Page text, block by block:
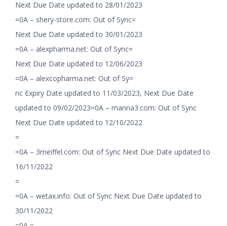
Next Due Date updated to 28/01/2023
=0A – shery-store.com: Out of Sync=
Next Due Date updated to 30/01/2023
=0A – alexpharma.net: Out of Sync=
Next Due Date updated to 12/06/2023
=0A – alexcopharma.net: Out of Sy=
nc Expiry Date updated to 11/03/2023, Next Due Date
updated to 09/02/2023=0A – manna3.com: Out of Sync
Next Due Date updated to 12/10/2022
=
=0A – 3meiffel.com: Out of Sync Next Due Date updated to
16/11/2022
=
=0A – wetax.info: Out of Sync Next Due Date updated to
30/11/2022